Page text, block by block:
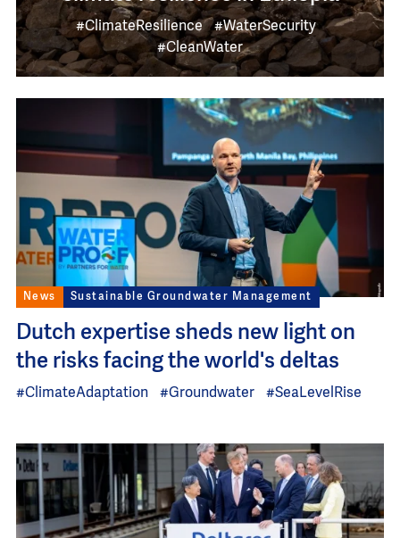
#ClimateResilience
#WaterSecurity
#CleanWater
News Sustainable Groundwater Management
Dutch expertise sheds new light on
the risks facing the world's deltas
#ClimateAdaptation #Groundwater #SeaLevelRise
Image